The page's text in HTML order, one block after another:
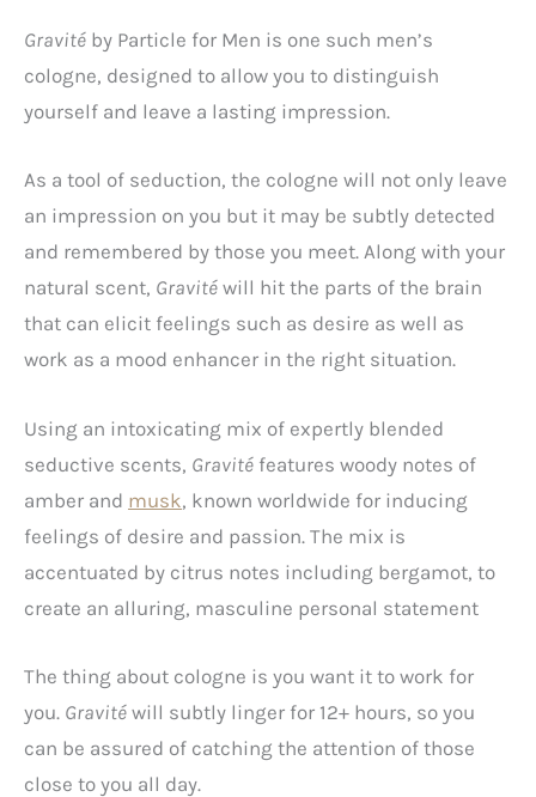
Gravité by Particle for Men is one such men’s
cologne, designed to allow you to distinguish
yourself and leave a lasting impression.
As a tool of seduction, the cologne will not only leave
an impression on you but it may be subtly detected
and remembered by those you meet. Along with your
natural scent, Gravité will hit the parts of the brain
that can elicit feelings such as desire as well as
work as a mood enhancer in the right situation.
Using an intoxicating mix of expertly blended
seductive scents, Gravité features woody notes of
amber and musk, known worldwide for inducing
feelings of desire and passion. The mix is
accentuated by citrus notes including bergamot, to
create an alluring, masculine personal statement
The thing about cologne is you want it to work for
you. Gravité will subtly linger for 12+ hours, so you
can be assured of catching the attention of those
close to you all day.